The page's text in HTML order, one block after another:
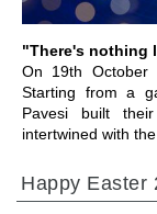
"There's nothing
On 19th October
Starting from a
Pavesi built
intertwined with
Happy Easter